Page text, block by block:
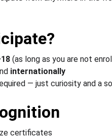
(as long as you are not
internationally
— just curiosity and a
certificates